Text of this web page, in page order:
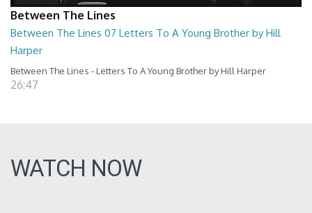
Between The Lines
Between The Lines 07 Letters To A Young Brother by Hill
Harper
Between The Lines - Letters To A Young Brother by Hill Harper
26:47
WATCH NOW